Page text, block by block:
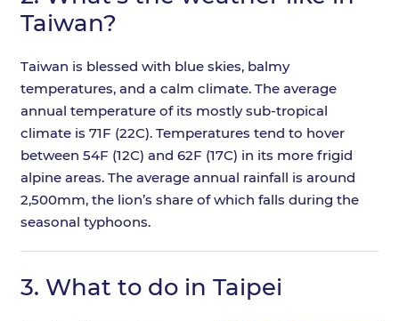
Taiwan?
Taiwan is blessed with blue skies, balmy
temperatures, and a calm climate. The average
annual temperature of its mostly sub-tropical
climate is 71F (22C). Temperatures tend to hover
between 54F (12C) and 62F (17C) in its more frigid
alpine areas. The average annual rainfall is around
2,500mm, the lion’s share of which falls during the
seasonal typhoons.
3. What to do in Taipei